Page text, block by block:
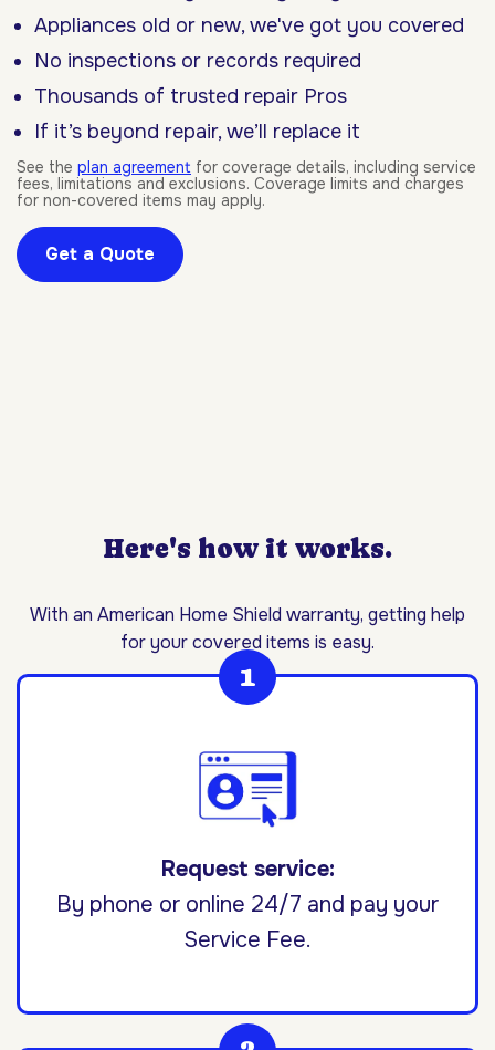
Appliances old or new, we've got you covered
No inspections or records required
Thousands of trusted repair Pros
If it’s beyond repair, we’ll replace it
See the plan agreement for coverage details, including service
fees, limitations and exclusions. Coverage limits and charges
for non-covered items may apply.
Get a Quote
Here's how it works.
With an American Home Shield warranty, getting help
for your covered items is easy.
Request service:
By phone or online 24/7 and pay your
Service Fee.